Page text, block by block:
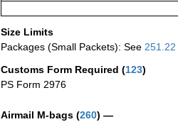
Size Limits
Packages (Small Packets): See 251.22
Customs Form Required (123)
PS Form 2976
Airmail M-bags (260) —